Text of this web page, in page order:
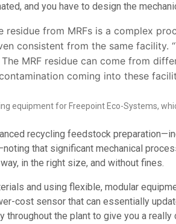
and you have to design the
from MRFs is a complex
consistent from the same facility.
MRF residue can come from
coming into these
equipment for Freepoint Eco-Systems,
recycling feedstock
that significant mechanical
in the right size, and without fines.
and using flexible, modular
cost sensor that can essentially
the plant to give you a